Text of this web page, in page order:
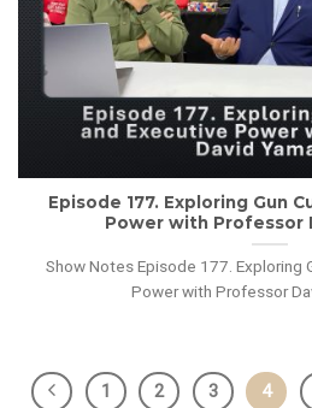
Episode 177. Exploring Gun
Power with Professor
Show Notes Episode 177. Exploring
Power with Professor
1 2 3 4